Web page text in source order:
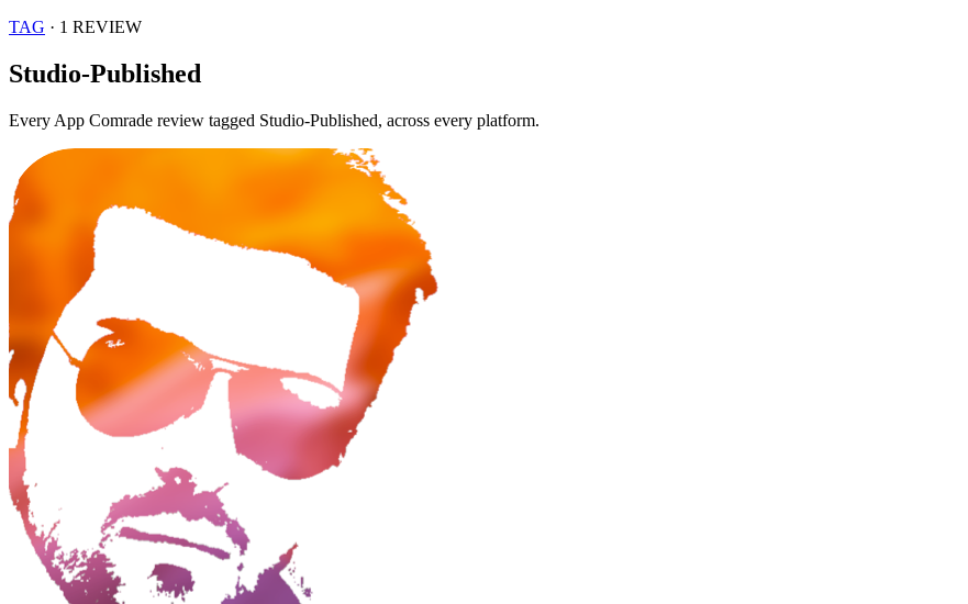
TAG · 1 REVIEW
Studio-Published
Every App Comrade review tagged Studio-Published, across every platform.